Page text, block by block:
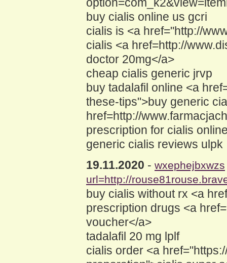
buy cialis online us gcri
cialis is <a href="http://
cialis <a href=http://
doctor 20mg</a>
cheap cialis generic jrvp
buy tadalafil online <a
these-tips">buy generic
href=http://
prescription for cialis
generic cialis reviews ulpk
19.11.2020 - wxephejbxwzs
url=http://
buy cialis without rx <a
prescription drugs <a
voucher</a>
tadalafil 20 mg lplf
cialis order <a